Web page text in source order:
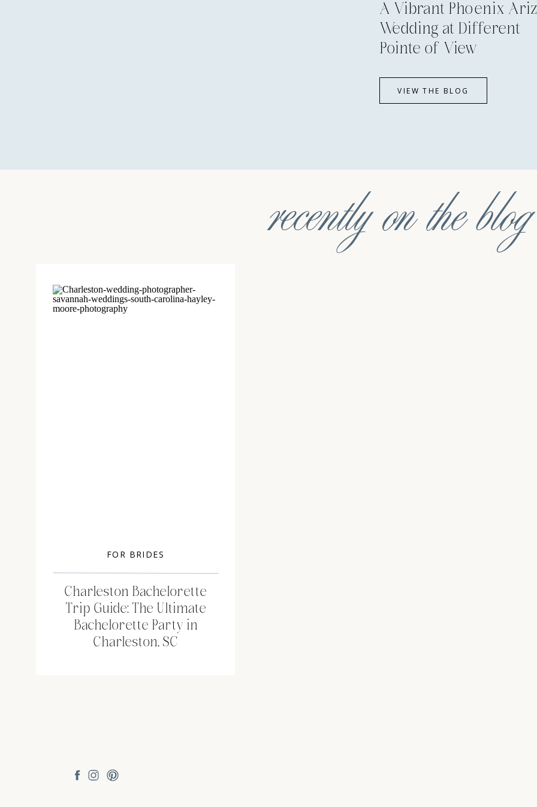
A Vibrant Phoenix
Wedding at Different
Pointe of View
VIEW THE BLOG
recently on the blog
Charleston Bachelorette
Trip Guide: The Ultimate
Bachelorette Party in
Charleston, SC
FOR BRIDES